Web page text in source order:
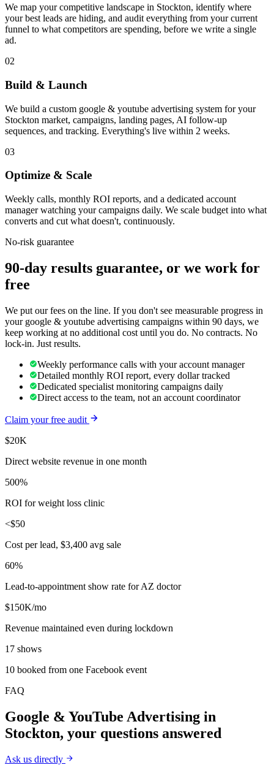
We map your competitive landscape in Stockton, identify where
your best leads are hiding, and audit everything from your current
funnel to what competitors are spending, before we write a single
ad.
02
Build & Launch
We build a custom google & youtube advertising system for your
Stockton market, campaigns, landing pages, AI follow-up
sequences, and tracking. Everything's live within 2 weeks.
03
Optimize & Scale
Weekly calls, monthly ROI reports, and a dedicated account
manager watching your campaigns daily. We scale budget into what
converts and cut what doesn't, continuously.
No-risk guarantee
90-day results guarantee, or we work for
free
We put our fees on the line. If you don't see measurable progress in
your google & youtube advertising campaigns within 90 days, we
keep working at no additional cost until you do. No contracts. No
lock-in. Just results.
Weekly performance calls with your account manager
Detailed monthly ROI report, every dollar tracked
Dedicated specialist monitoring campaigns daily
Direct access to the team, not an account coordinator
Claim your free audit
$20K
Direct website revenue in one month
500%
ROI for weight loss clinic
<$50
Cost per lead, $3,400 avg sale
60%
Lead-to-appointment show rate for AZ doctor
$150K/mo
Revenue maintained even during lockdown
17 shows
10 booked from one Facebook event
FAQ
Google & YouTube Advertising in
Stockton, your questions answered
Ask us directly